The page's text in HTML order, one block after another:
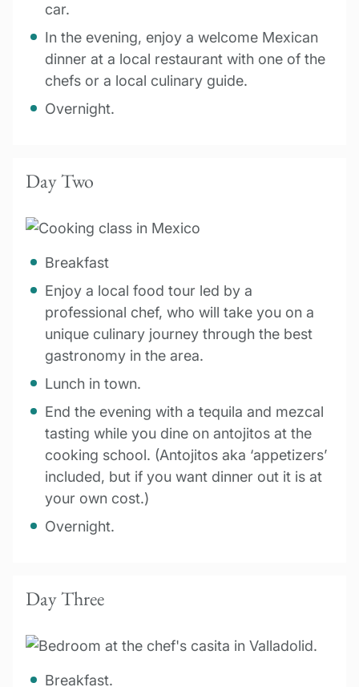
car.
In the evening, enjoy a welcome Mexican
dinner at a local restaurant with one of the
chefs or a local culinary guide.
Overnight.
Day Two
Breakfast
Enjoy a local food tour led by a
professional chef, who will take you on a
unique culinary journey through the best
gastronomy in the area.
Lunch in town.
End the evening with a tequila and mezcal
tasting while you dine on antojitos at the
cooking school. (Antojitos aka ‘appetizers’
included, but if you want dinner out it is at
your own cost.)
Overnight.
Day Three
Breakfast.